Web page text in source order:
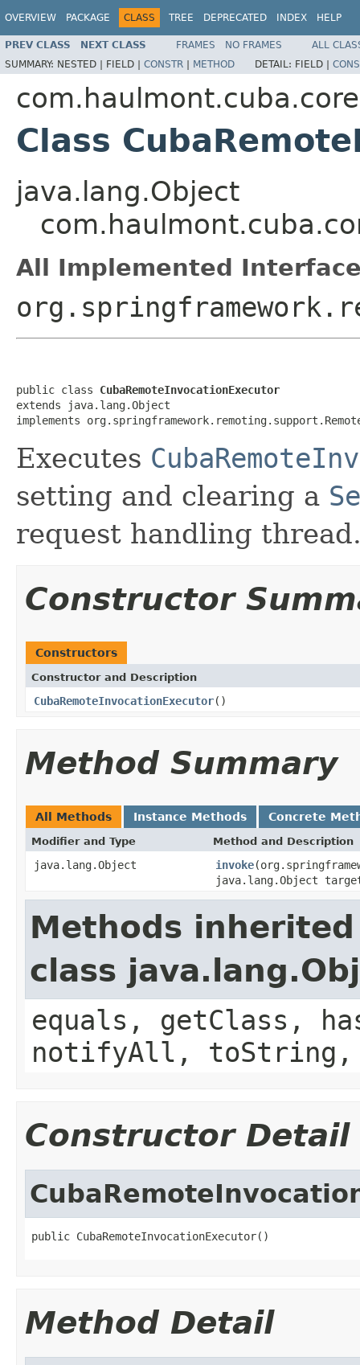
OVERVIEW PACKAGE CLASS TREE DEPRECATED INDEX HELP
PREV CLASS NEXT CLASS FRAMES NO FRAMES
ALL
SUMMARY: NESTED | FIELD | CONSTR | METHOD DETAIL: FIELD |
Class
java.lang.Object
All Implemented
public class CubaRemoteInvocationExecutor
extends java.lang.Object
implements
Executes
setting and clearing a
request handling
Constructor
Constructors
Constructor and Description
CubaRemoteInvocationExecutor()
Method Summary
All Methods Instance Methods Concrete
Modifier and Type Method and Description
java.lang.Object invoke
java.lang.Object
Methods
class
equals, getClass,
notifyAll,
Constructor Detail
public CubaRemoteInvocationExecutor()
Method Detail